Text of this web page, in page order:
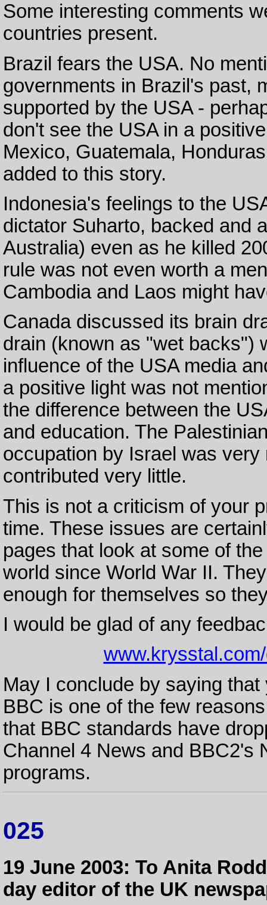
Some interesting comments
countries present.
Brazil fears the USA. No
governments in Brazil's past,
supported by the USA -
don't see the USA in a
Mexico, Guatemala,
added to this story.
Indonesia's feelings to the
dictator Suharto, backed and
Australia) even as he killed
rule was not even worth a
Cambodia and Laos might
Canada discussed its brain
drain (known as "wet backs")
influence of the USA media
a positive light was not
the difference between the
and education. The
occupation by Israel was
contributed very little.
This is not a criticism of your
time. These issues are
pages that look at some of
world since World War II.
enough for themselves so
I would be glad of any
May I conclude by saying
BBC is one of the few
that BBC standards have
Channel 4 News and BBC2's
programs.
025
19 June 2003: To Anita
day editor of the UK